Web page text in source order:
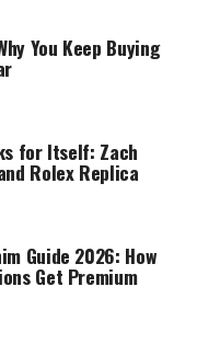
You Keep Buying
for Itself: Zach
Rolex Replica
Guide 2026: How
Get Premium